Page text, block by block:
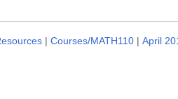
| Courses/MATH110 | April